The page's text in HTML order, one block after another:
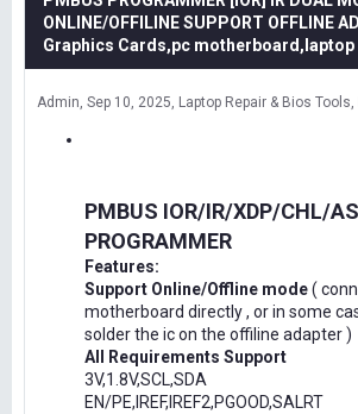
ONLINE/OFFILINE SUPPORT OFFLINE
Graphics Cards,pc motherboard,laptop
Admin Sep 10, 2025 Laptop Repair & Bios Tools
PMBUS IOR/IR/XDP/CHL/
PROGRAMMER
Features:
Support Online/Offline mode(
motherboard directly , or in some
solder the ic on the offiline adapter )
All Requirements Support
3V,1.8V,SCL,SDA
EN/PE,IREF,IREF2,PGOOD,SALRT